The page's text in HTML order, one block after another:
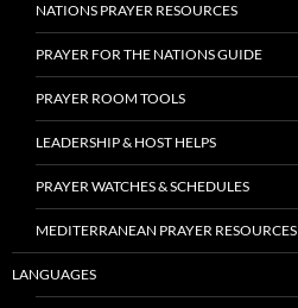
NATIONS PRAYER RESOURCES
PRAYER FOR THE NATIONS GUIDE
PRAYER ROOM TOOLS
LEADERSHIP & HOST HELPS
PRAYER WATCHES & SCHEDULES
MEDITERRANEAN PRAYER RESOURCES
LANGUAGES